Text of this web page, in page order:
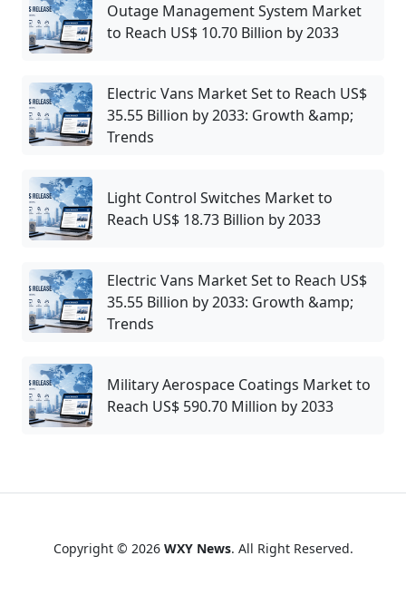
Outage Management System Market
to Reach US$ 10.70 Billion by 2033
Electric Vans Market Set to Reach US$
35.55 Billion by 2033: Growth &amp;
Trends
Light Control Switches Market to
Reach US$ 18.73 Billion by 2033
Electric Vans Market Set to Reach US$
35.55 Billion by 2033: Growth &amp;
Trends
Military Aerospace Coatings Market to
Reach US$ 590.70 Million by 2033
Copyright © 2026 WXY News. All Right Reserved.